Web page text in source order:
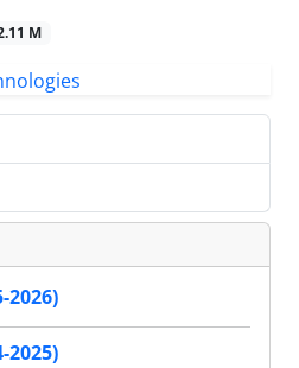
M
2026)
2025)